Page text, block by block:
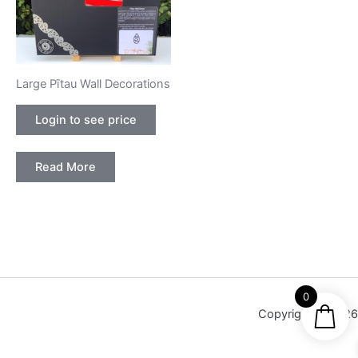
Large Pītau Wall Decorations
Login to see price
Read More
Copyright © 2026
0